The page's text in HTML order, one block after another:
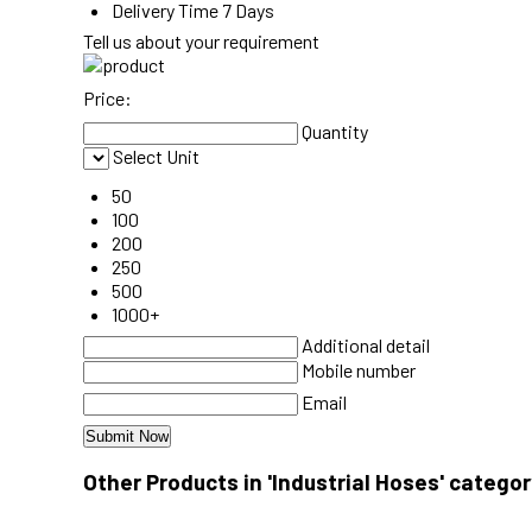
Delivery Time 7 Days
Tell us about your requirement
Price:
Quantity
Select Unit
50
100
200
250
500
1000+
Additional detail
Mobile number
Email
Other Products in 'Industrial Hoses'